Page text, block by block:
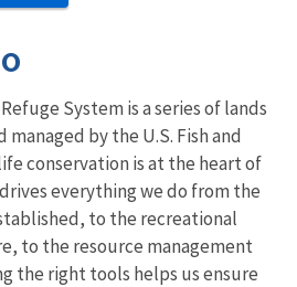
System is a series of lands
by the U.S. Fish and
conservation is at the heart of
everything we do from the
to the recreational
to the resource management
the right tools helps us ensure